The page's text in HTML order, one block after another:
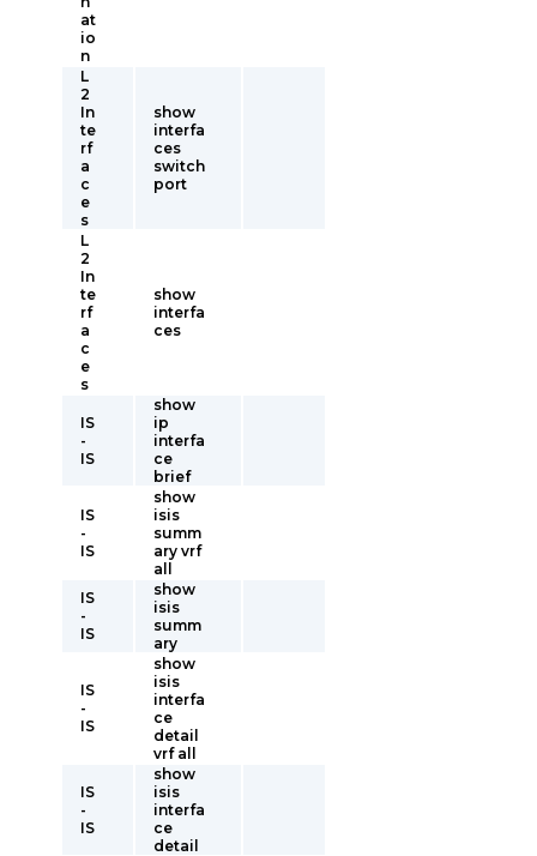
at
io
n
L
2
In
te
rf
a
c
e
s
show
interfa
ces
switch
port
L
2
In
te
rf
a
c
e
s
show
interfa
ces
IS
-
IS
show
ip
interfa
ce
brief
IS
-
IS
show
isis
summ
ary vrf
all
IS
-
IS
show
isis
summ
ary
IS
-
IS
show
isis
interfa
ce
detail
vrf all
IS
-
IS
show
isis
interfa
ce
detail